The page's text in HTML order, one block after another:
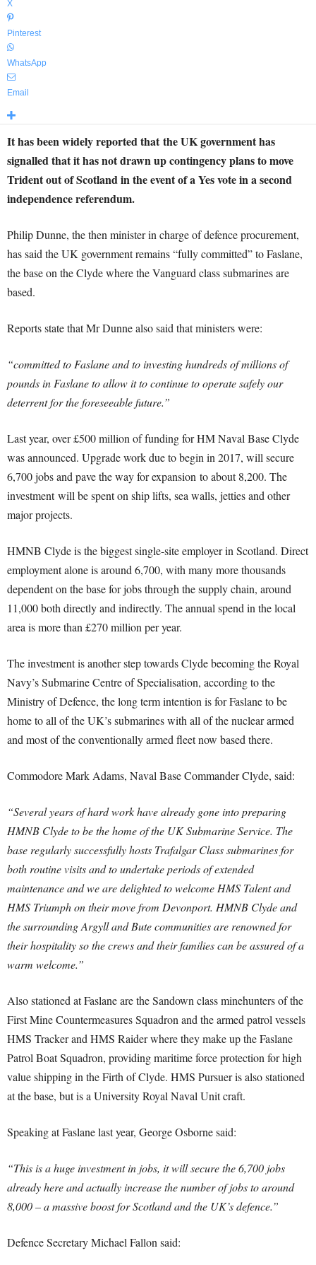
X
Pinterest
WhatsApp
Email
It has been widely reported that the UK government has
signalled that it has not drawn up contingency plans to move
Trident out of Scotland in the event of a Yes vote in a second
independence referendum.
Philip Dunne, the then minister in charge of defence procurement,
has said the UK government remains “fully committed” to Faslane,
the base on the Clyde where the Vanguard class submarines are
based.
Reports state that Mr Dunne also said that ministers were:
“committed to Faslane and to investing hundreds of millions of
pounds in Faslane to allow it to continue to operate safely our
deterrent for the foreseeable future.”
Last year, over £500 million of funding for HM Naval Base Clyde
was announced. Upgrade work due to begin in 2017, will secure
6,700 jobs and pave the way for expansion to about 8,200. The
investment will be spent on ship lifts, sea walls, jetties and other
major projects.
HMNB Clyde is the biggest single-site employer in Scotland. Direct
employment alone is around 6,700, with many more thousands
dependent on the base for jobs through the supply chain, around
11,000 both directly and indirectly. The annual spend in the local
area is more than £270 million per year.
The investment is another step towards Clyde becoming the Royal
Navy’s Submarine Centre of Specialisation, according to the
Ministry of Defence, the long term intention is for Faslane to be
home to all of the UK’s submarines with all of the nuclear armed
and most of the conventionally armed fleet now based there.
Commodore Mark Adams, Naval Base Commander Clyde, said:
“Several years of hard work have already gone into preparing
HMNB Clyde to be the home of the UK Submarine Service. The
base regularly successfully hosts Trafalgar Class submarines for
both routine visits and to undertake periods of extended
maintenance and we are delighted to welcome HMS Talent and
HMS Triumph on their move from Devonport. HMNB Clyde and
the surrounding Argyll and Bute communities are renowned for
their hospitality so the crews and their families can be assured of a
warm welcome.”
Also stationed at Faslane are the Sandown class minehunters of the
First Mine Countermeasures Squadron and the armed patrol vessels
HMS Tracker and HMS Raider where they make up the Faslane
Patrol Boat Squadron, providing maritime force protection for high
value shipping in the Firth of Clyde. HMS Pursuer is also stationed
at the base, but is a University Royal Naval Unit craft.
Speaking at Faslane last year, George Osborne said:
“This is a huge investment in jobs, it will secure the 6,700 jobs
already here and actually increase the number of jobs to around
8,000 – a massive boost for Scotland and the UK’s defence.”
Defence Secretary Michael Fallon said: